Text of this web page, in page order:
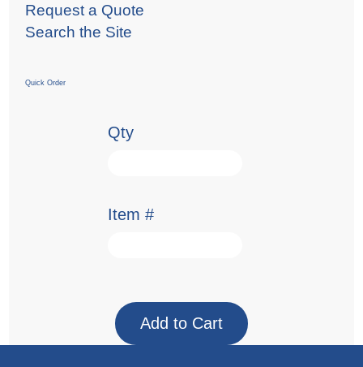
Request a Quote
Search the Site
Quick Order
Qty
Item #